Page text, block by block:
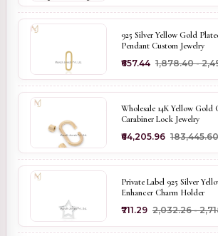
925 Silver Yellow Gold
Pendant Custom Jewelry
₹657.44 ₹1,878.40 -
Wholesale 14K Yellow Gold
Carabiner Lock Jewelry
₹64,205.96
Private Label 925 Silver
Enhancer Charm Holder
₹711.29 ₹2,032.26 -